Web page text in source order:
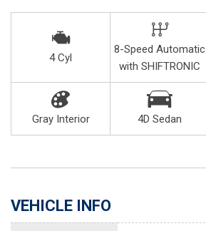
4 Cyl
8-Speed Automatic
with SHIFTRONIC
Gray Interior 4D Sedan
VEHICLE INFO